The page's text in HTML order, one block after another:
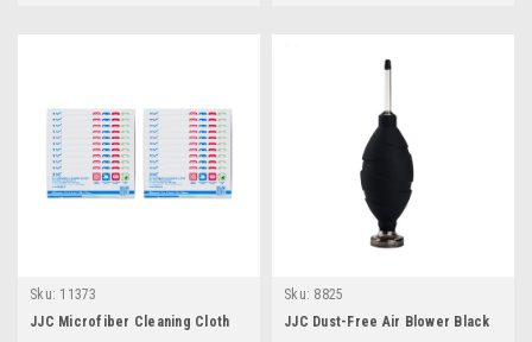
Sku: 11373
JJC Microfiber Cleaning Cloth
Sku: 8825
JJC Dust-Free Air Blower Black